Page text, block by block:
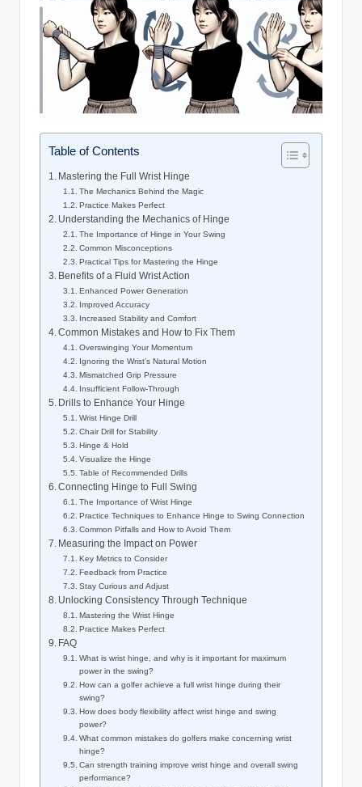
Table of Contents
Mastering the Full Wrist Hinge
The Mechanics Behind the Magic
Practice Makes Perfect
Understanding the Mechanics of Hinge
The Importance of Hinge in Your Swing
Common Misconceptions
Practical Tips for Mastering the Hinge
Benefits of a Fluid Wrist Action
Enhanced Power Generation
Improved Accuracy
Increased Stability and Comfort
Common Mistakes and How to Fix Them
Overswinging Your Momentum
Ignoring the Wrist’s Natural Motion
Mismatched Grip Pressure
Insufficient Follow-Through
Drills to Enhance Your Hinge
Wrist Hinge Drill
Chair Drill for Stability
Hinge & Hold
Visualize the Hinge
Table of Recommended Drills
Connecting Hinge to Full Swing
The Importance of Wrist Hinge
Practice Techniques to Enhance Hinge to Swing Connection
Common Pitfalls and How to Avoid Them
Measuring the Impact on Power
Key Metrics to Consider
Feedback from Practice
Stay Curious and Adjust
Unlocking Consistency Through Technique
Mastering the Wrist Hinge
Practice Makes Perfect
FAQ
What is wrist hinge, and why is it important for maximum
power in the swing?
How can a golfer achieve a full wrist hinge during their
swing?
How does body flexibility affect wrist hinge and swing
power?
What common mistakes do golfers make concerning wrist
hinge?
Can strength training improve wrist hinge and overall swing
performance?